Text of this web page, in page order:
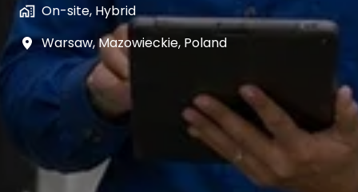
On-site, Hybrid
Warsaw,Mazowieckie, Poland